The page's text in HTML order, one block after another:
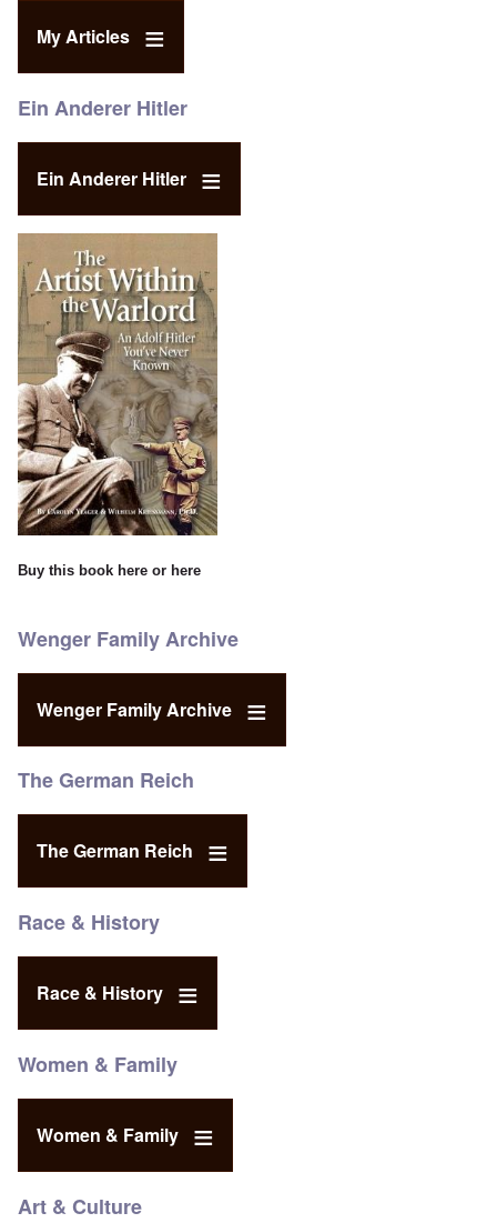
My Articles
Ein Anderer Hitler
Ein Anderer Hitler
Buy this book here or here
Wenger Family Archive
Wenger Family Archive
The German Reich
The German Reich
Race & History
Race & History
Women & Family
Women & Family
Art & Culture